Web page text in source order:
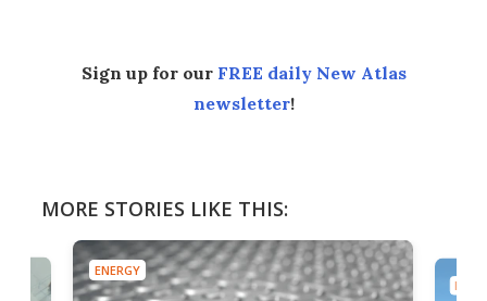
Sign up for our FREE daily New Atlas
newsletter!
MORE STORIES LIKE THIS:
ENERGY